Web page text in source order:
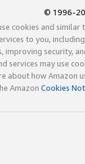
© 1996-
cookies and
to you,
improving security,
services may use
about how Amazon
Amazon Cookies